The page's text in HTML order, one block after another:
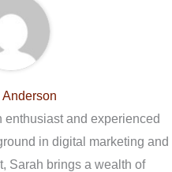
Anderson
enthusiast and experienced
in digital marketing and
Sarah brings a wealth of